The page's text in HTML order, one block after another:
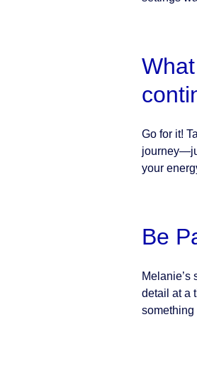
Go for it!
your
Be
detail at a
something